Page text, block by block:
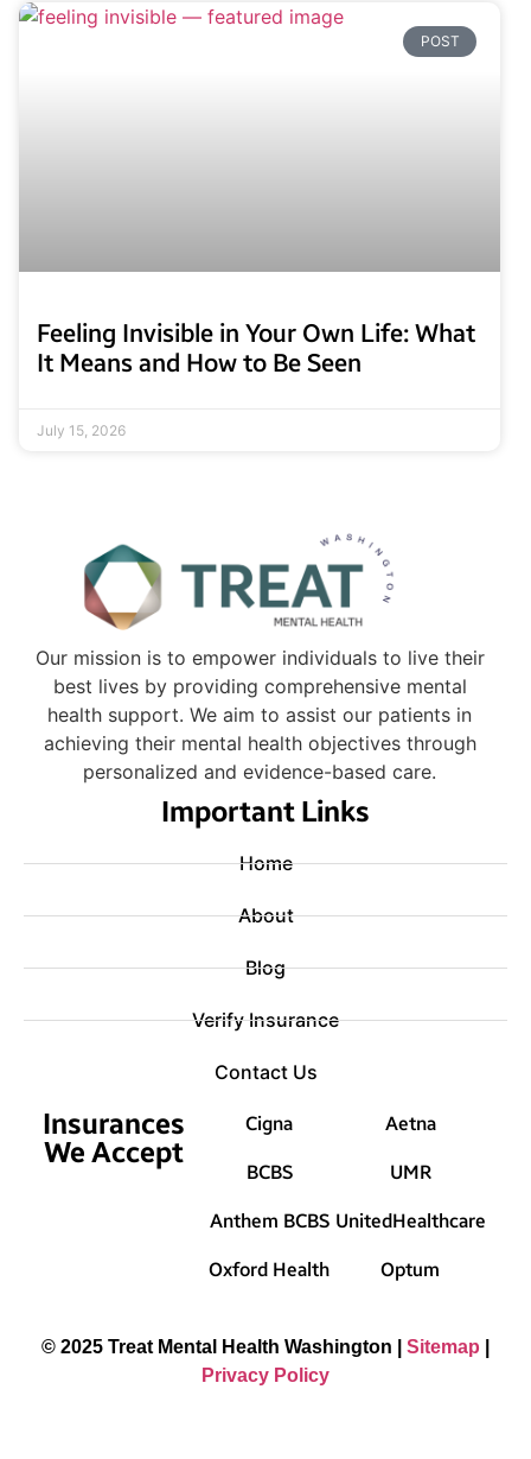
POST
Feeling Invisible in Your Own Life: What
It Means and How to Be Seen
July 15, 2026
Our mission is to empower individuals to live their
best lives by providing comprehensive mental
health support. We aim to assist our patients in
achieving their mental health objectives through
personalized and evidence-based care.
Important Links
Home
About
Blog
Verify Insurance
Contact Us
Insurances
We Accept
Cigna
BCBS
Anthem BCBS
Oxford Health
Aetna
UMR
UnitedHealthcare
Optum
© 2025 Treat Mental Health Washington | Sitemap
Privacy Policy